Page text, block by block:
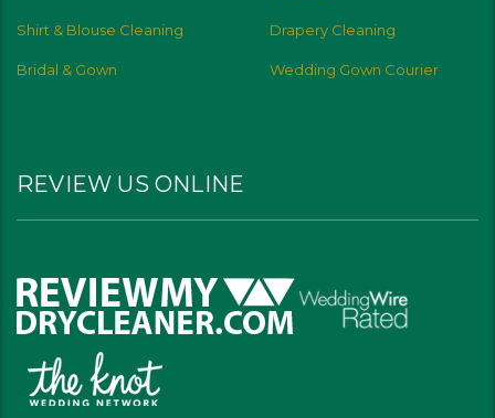
Shirt & Blouse Cleaning Drapery Cleaning
Bridal & Gown Wedding Gown Courier
REVIEW US ONLINE